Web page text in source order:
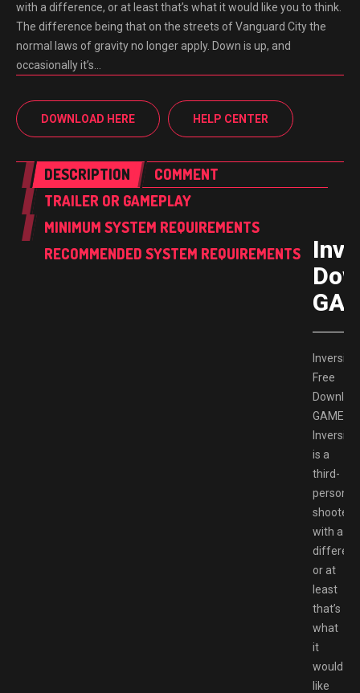
with a difference, or at least that’s what it would like you to think.
The difference being that on the streets of Vanguard City the
normal laws of gravity no longer apply. Down is up, and
occasionally it’s…
DOWNLOAD HERE HELP CENTER
DESCRIPTION
COMMENT
TRAILER OR GAMEPLAY
MINIMUM SYSTEM REQUIREMENTS
RECOMMENDED SYSTEM REQUIREMENTS
Inversion
Free
Inversion
is a
third-
person
shooter
with a
or at
least
that’s
what
it
would
like